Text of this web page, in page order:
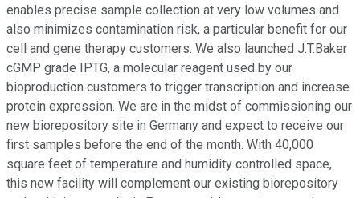
enables precise sample collection at very low volumes and
also minimizes contamination risk, a particular benefit for our
cell and gene therapy customers. We also launched J.T.Baker
cGMP grade IPTG, a molecular reagent used by our
bioproduction customers to trigger transcription and increase
protein expression. We are in the midst of commissioning our
new biorepository site in Germany and expect to receive our
first samples before the end of the month. With 40,000
square feet of temperature and humidity controlled space,
this new facility will complement our existing biorepository